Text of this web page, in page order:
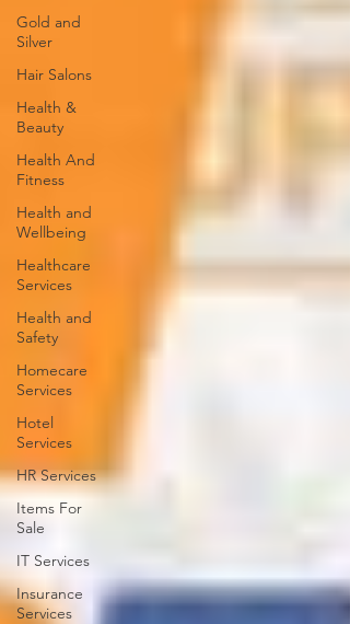
Gold and
Silver
Hair Salons‎
Health &
Beauty
Health And
Fitness
Health and
Wellbeing
Healthcare
Services
Health and
Safety
Homecare
Services
Hotel
Services
HR Services
Items For
Sale
IT Services
Insurance
Services